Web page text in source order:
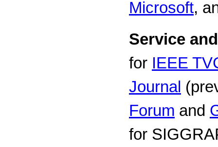
Microsoft,
Service
for IEEE
Journal
Forum and
for